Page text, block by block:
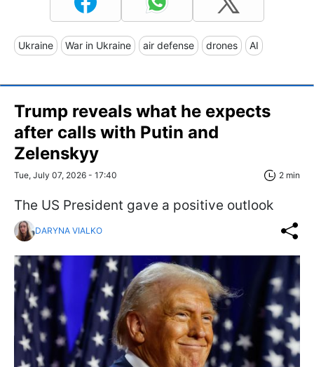
Ukraine War in Ukraine air defense drones AI
Trump reveals what he expects
after calls with Putin and
Zelenskyy
Tue, July 07, 2026 - 17:40 2 min
The US President gave a positive outlook
DARYNA VIALKO